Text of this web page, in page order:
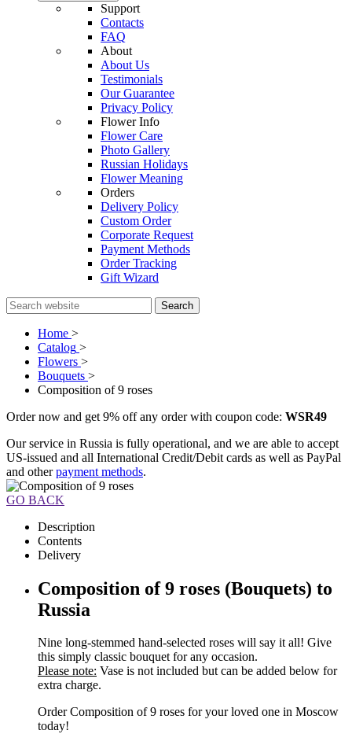
Support
Contacts
FAQ
About
About Us
Testimonials
Our Guarantee
Privacy Policy
Flower Info
Flower Care
Photo Gallery
Russian Holidays
Flower Meaning
Orders
Delivery Policy
Custom Order
Corporate Request
Payment Methods
Order Tracking
Gift Wizard
Search
Home >
Catalog >
Flowers >
Bouquets >
Composition of 9 roses
Order now and get 9% off any order with coupon code: WSR49
Our service in Russia is fully operational, and we are able to accept
US-issued and all International Credit/Debit cards as well as PayPal
and otherpayment methods.
GO BACK
Description
Contents
Delivery
Composition of 9 roses (Bouquets) to
Russia
Nine long-stemmed hand-selected roses will say it all! Give
this simply classic bouquet for any occasion.
Please note: Vase is not included but can be added below for
extra charge.
Order Composition of 9 roses for your loved one in Moscow
today!